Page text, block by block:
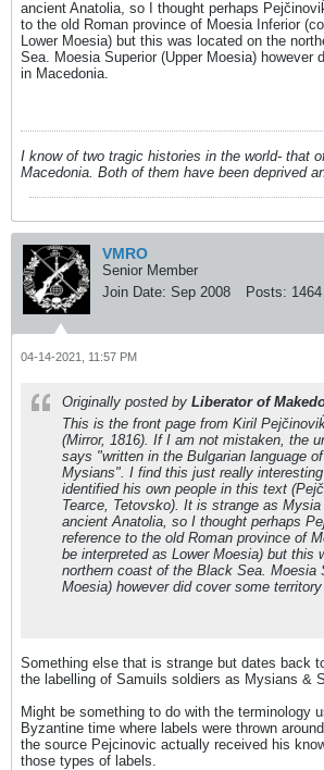
ancient Anatolia, so I thought perhaps
to the old Roman province of Moesia Inferior
Lower Moesia) but this was located on the
Sea. Moesia Superior (Upper Moesia) however
in Macedonia.
I know of two tragic histories in the world- that
Macedonia. Both of them have been deprived
VMRO
Senior Member
Join Date: Sep 2008 Posts: 1464
04-14-2021, 11:57 PM
Originally posted by Liberator of
This is the front page from Kiril
(Mirror, 1816). If I am not mistaken, the
says "written in the Bulgarian language
Mysians". I find this just really
identified his own people in this text
Tearce, Tetovsko). It is strange as
ancient Anatolia, so I thought perhaps
reference to the old Roman province of
be interpreted as Lower Moesia) but this
northern coast of the Black Sea. Moesia
Moesia) however did cover some
Something else that is strange but dates back
the labelling of Samuils soldiers as Mysians &
Might be something to do with the terminology
Byzantine time where labels were thrown
the source Pejcinovic actually received his
those types of labels.